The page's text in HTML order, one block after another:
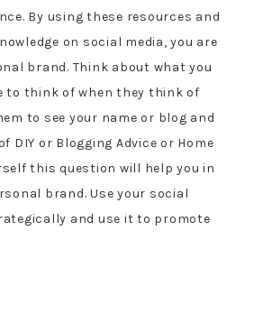
By using these resources and
on social media, you are
brand. Think about what you
to think of when they think of
to see your name or blog and
DIY or Blogging Advice or Home
this question will help you in
brand. Use your social
and use it to promote